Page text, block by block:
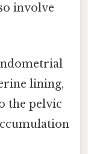
involve
lining,
the pelvic